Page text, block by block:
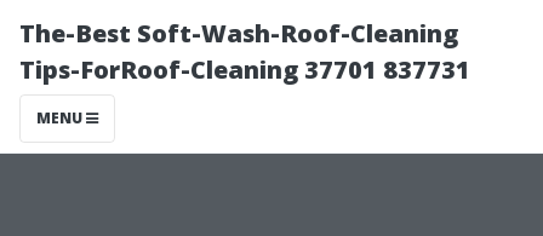
The-Best Soft-Wash-Roof-Cleaning
Tips-ForRoof-Cleaning 37701 837731
MENU